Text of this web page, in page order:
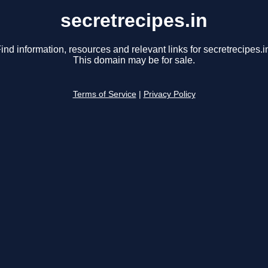
secretrecipes.in
information, resources and relevant links for
This domain may be for sale.
Terms of Service Privacy Policy